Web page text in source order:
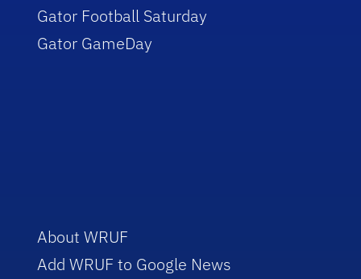
Gator Football Saturday
Gator GameDay
About WRUF
Add WRUF to Google News